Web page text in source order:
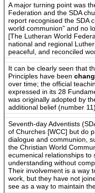
A major turning point was
Federation and the SDA
report recognised the SDA
world communion” and no
[The Lutheran World
national and regional
peaceful, and reconciled
It can be clearly seen that
Principles have been
over time; the official
expressed in its 28
was originally adopted by
additional belief (number
Seventh-day Adventists
of Churches [WCC] but do
dialogue and communion,
the Christian World
ecumenical relationships to
understanding without
Their involvement is a way
work, but they have not
see as a way to maintain